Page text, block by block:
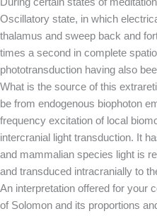
During certain states of
Oscillatory state, in which
thalamus and sweep back and
times a second in complete
phototransduction having also
What is the source of this
be from endogenous biophoton
frequency excitation of local
intercranial light transduction. It
and mammalian species light is
and transduced intracranially to
An interpretation offered for your
of Solomon and its proportions